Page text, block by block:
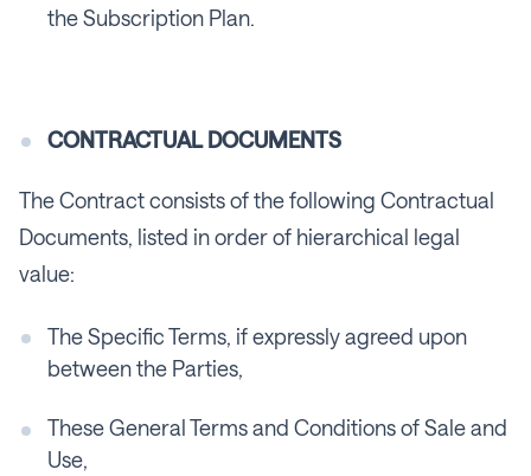
the Subscription Plan.
CONTRACTUAL DOCUMENTS
The Contract consists of the following Contractual
Documents, listed in order of hierarchical legal
value:
The Specific Terms, if expressly agreed upon
between the Parties,
These General Terms and Conditions of Sale and
Use,